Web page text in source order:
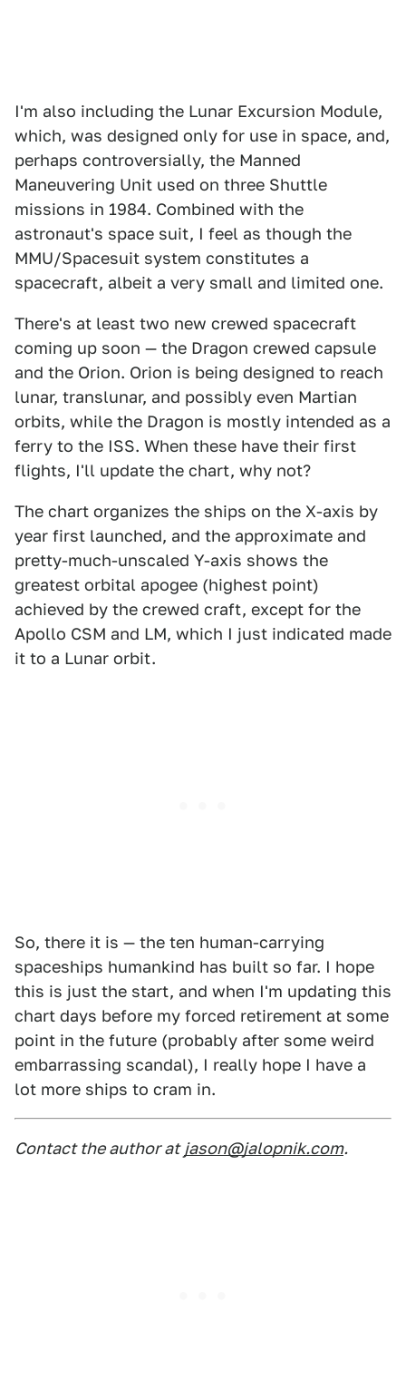
I'm also including the Lunar Excursion Module,
which, was designed only for use in space, and,
perhaps controversially, the Manned
Maneuvering Unit used on three Shuttle
missions in 1984. Combined with the
astronaut's space suit, I feel as though the
MMU/Spacesuit system constitutes a
spacecraft, albeit a very small and limited one.
There's at least two new crewed spacecraft
coming up soon — the Dragon crewed capsule
and the Orion. Orion is being designed to reach
lunar, translunar, and possibly even Martian
orbits, while the Dragon is mostly intended as a
ferry to the ISS. When these have their first
flights, I'll update the chart, why not?
The chart organizes the ships on the X-axis by
year first launched, and the approximate and
pretty-much-unscaled Y-axis shows the
greatest orbital apogee (highest point)
achieved by the crewed craft, except for the
Apollo CSM and LM, which I just indicated made
it to a Lunar orbit.
So, there it is — the ten human-carrying
spaceships humankind has built so far. I hope
this is just the start, and when I'm updating this
chart days before my forced retirement at some
point in the future (probably after some weird
embarrassing scandal), I really hope I have a
lot more ships to cram in.
Contact the author at jason@jalopnik.com.